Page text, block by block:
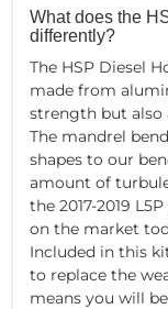
What does the
differently?
The HSP Diesel
made from
strength but also
The mandrel
shapes to our
amount of
the 2017-2019
on the market
Included in this
to replace the
means you will